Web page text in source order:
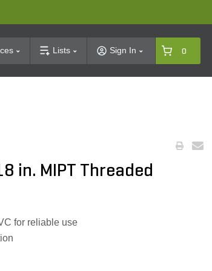
Lists Sign In 0
in. MIPT Threaded
for reliable use